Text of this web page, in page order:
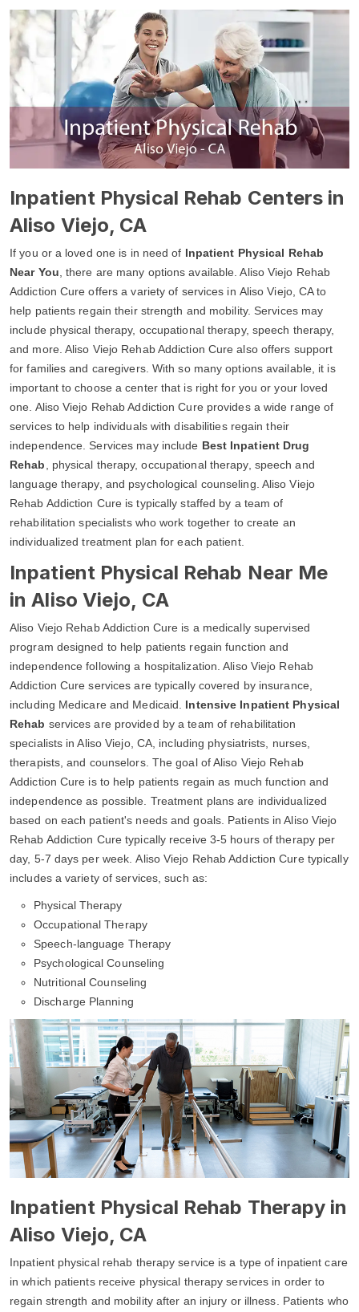
Inpatient Physical Rehab Centers in
Aliso Viejo, CA
If you or a loved one is in need of Inpatient Physical Rehab
Near You , there are many options available. Aliso Viejo Rehab
Addiction Cure offers a variety of services in Aliso Viejo, CA to
help patients regain their strength and mobility. Services may
include physical therapy, occupational therapy, speech therapy,
and more. Aliso Viejo Rehab Addiction Cure also offers support
for families and caregivers. With so many options available, it is
important to choose a center that is right for you or your loved
one. Aliso Viejo Rehab Addiction Cure provides a wide range of
services to help individuals with disabilities regain their
independence. Services may include Best Inpatient Drug
Rehab , physical therapy, occupational therapy, speech and
language therapy, and psychological counseling. Aliso Viejo
Rehab Addiction Cure is typically staffed by a team of
rehabilitation specialists who work together to create an
individualized treatment plan for each patient.
Inpatient Physical Rehab Near Me
in Aliso Viejo, CA
Aliso Viejo Rehab Addiction Cure is a medically supervised
program designed to help patients regain function and
independence following a hospitalization. Aliso Viejo Rehab
Addiction Cure services are typically covered by insurance,
including Medicare and Medicaid. Intensive Inpatient Physical
Rehab services are provided by a team of rehabilitation
specialists in Aliso Viejo, CA, including physiatrists, nurses,
therapists, and counselors. The goal of Aliso Viejo Rehab
Addiction Cure is to help patients regain as much function and
independence as possible. Treatment plans are individualized
based on each patient's needs and goals. Patients in Aliso Viejo
Rehab Addiction Cure typically receive 3-5 hours of therapy per
day, 5-7 days per week. Aliso Viejo Rehab Addiction Cure typically
includes a variety of services, such as:
Physical Therapy
Occupational Therapy
Speech-language Therapy
Psychological Counseling
Nutritional Counseling
Discharge Planning
Inpatient Physical Rehab Therapy in
Aliso Viejo, CA
Inpatient physical rehab therapy service is a type of inpatient care
in which patients receive physical therapy services in order to
regain strength and mobility after an injury or illness. Patients who